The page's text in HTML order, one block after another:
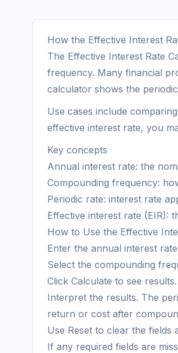
How the Effective Interest
The Effective Interest Rate
frequency. Many financial
calculator shows the
Use cases include
effective interest rate, you
Key concepts
Annual interest rate: the
Compounding frequency:
Periodic rate: interest rate
Effective interest rate (EIR):
How to Use the Effective
Enter the annual interest
Select the compounding
Click Calculate to see
Interpret the results. The
return or cost after
Use Reset to clear the
If any required fields are